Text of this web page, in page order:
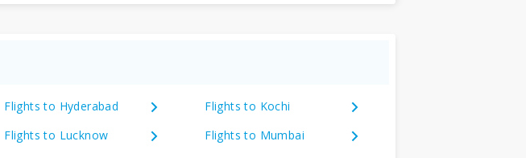
Flights to Hyderabad
Flights to Kochi
Flights to Lucknow Flights to Mumbai